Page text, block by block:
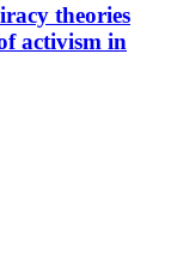
theories
activism in